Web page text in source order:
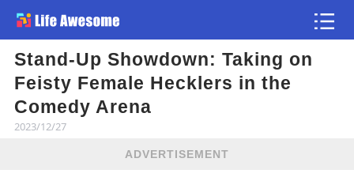
Stand-Up Showdown: Taking on
Feisty Female Hecklers in the
Comedy Arena
2023/12/27
ADVERTISEMENT
Article